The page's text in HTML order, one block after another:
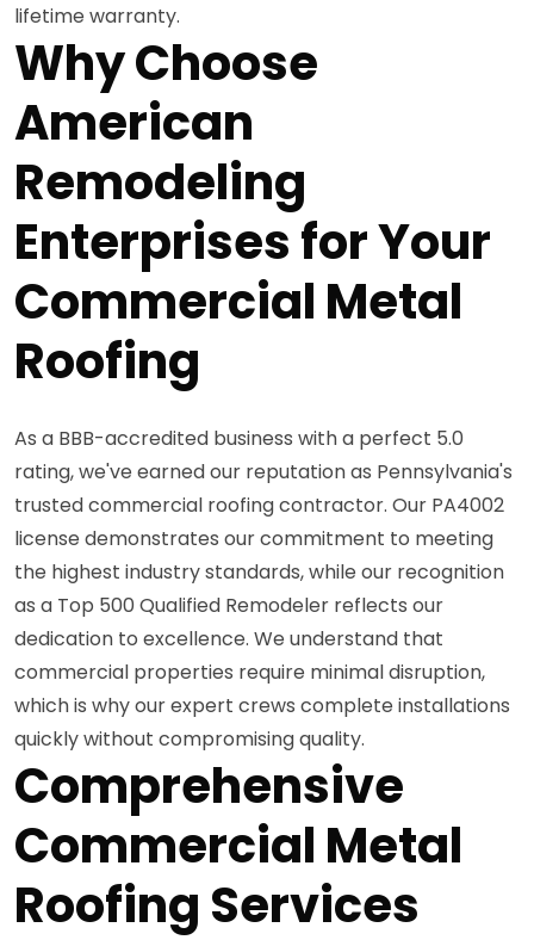
lifetime warranty.
Why Choose
American
Remodeling
Enterprises for Your
Commercial Metal
Roofing
As a BBB-accredited business with a perfect 5.0
rating, we've earned our reputation as Pennsylvania's
trusted commercial roofing contractor. Our PA4002
license demonstrates our commitment to meeting
the highest industry standards, while our recognition
as a Top 500 Qualified Remodeler reflects our
dedication to excellence. We understand that
commercial properties require minimal disruption,
which is why our expert crews complete installations
quickly without compromising quality.
Comprehensive
Commercial Metal
Roofing Services